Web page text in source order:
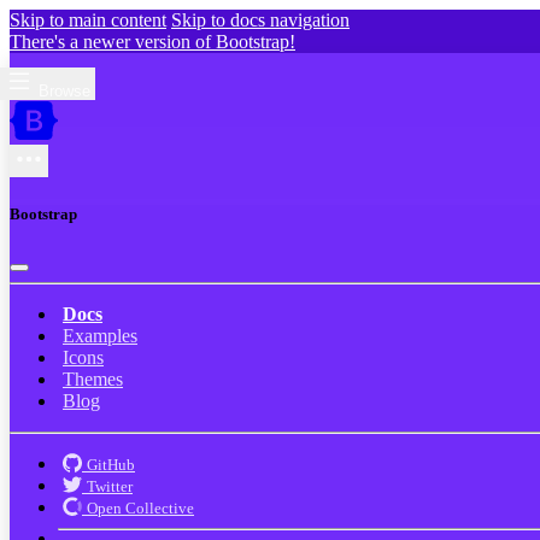
Skip to main content Skip to docs navigation
There's a newer version of Bootstrap!
Bootstrap
Docs
Examples
Icons
Themes
Blog
GitHub
Twitter
Open Collective